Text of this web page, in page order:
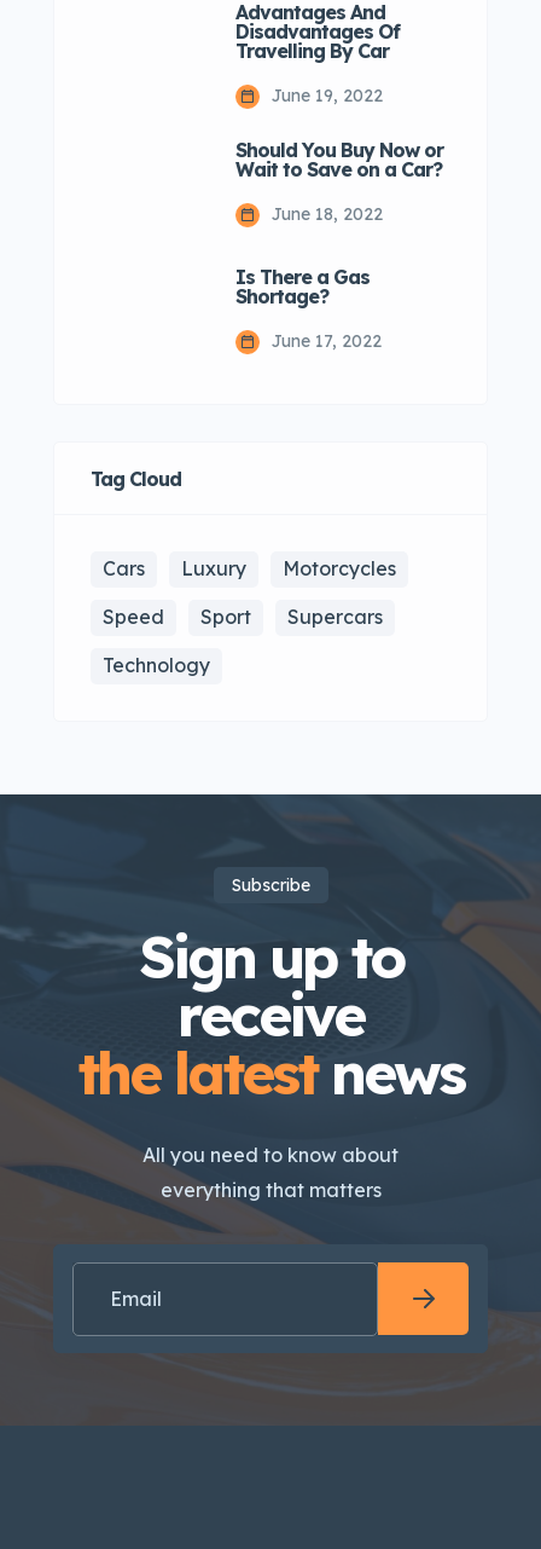
Advantages And
Disadvantages Of
Travelling By Car
June 19, 2022
Should You Buy Now or
Wait to Save on a Car?
June 18, 2022
Is There a Gas
Shortage?
June 17, 2022
Tag Cloud
Cars Luxury
Motorcycles
Speed
Sport
Supercars
Technology
Subscribe
Sign up to
receive
the latestnews
All you need to know about
everything that matters